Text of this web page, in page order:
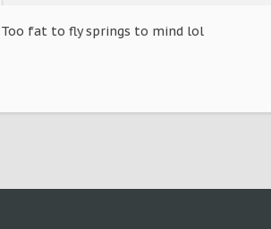
Too fat to fly springs to mind lol